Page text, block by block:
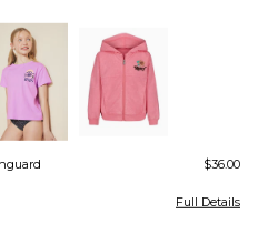
$36.00
Full Details